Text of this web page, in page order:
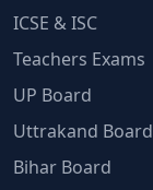
ICSE & ISC
Teachers Exams
UP Board
Uttrakand Board
Bihar Board